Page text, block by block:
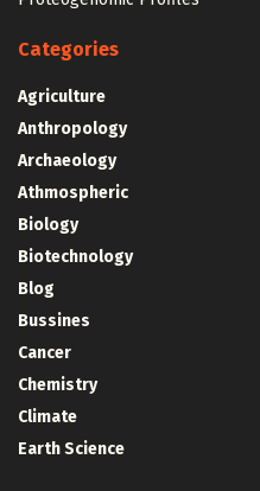
Categories
Agriculture
Anthropology
Archaeology
Athmospheric
Biology
Biotechnology
Blog
Bussines
Cancer
Chemistry
Climate
Earth Science